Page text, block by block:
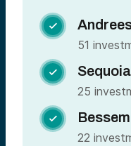

51
 Sequoia
25

22